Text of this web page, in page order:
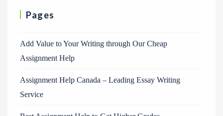
Pages
Add Value to Your Writing through Our Cheap
Assignment Help
Assignment Help Canada – Leading Essay Writing
Service